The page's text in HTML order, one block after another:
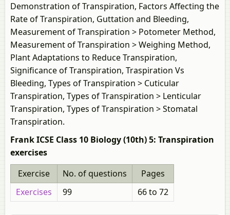
Demonstration of Transpiration, Factors Affecting the
Rate of Transpiration, Guttation and Bleeding,
Measurement of Transpiration > Potometer Method,
Measurement of Transpiration > Weighing Method,
Plant Adaptations to Reduce Transpiration,
Significance of Transpiration, Traspiration Vs
Bleeding, Types of Transpiration > Cuticular
Transpiration, Types of Transpiration > Lenticular
Transpiration, Types of Transpiration > Stomatal
Transpiration.
Frank ICSE Class 10 Biology (10th) 5: Transpiration
exercises
Exercise
No. of questions
Pages
Exercises
99 66 to 72